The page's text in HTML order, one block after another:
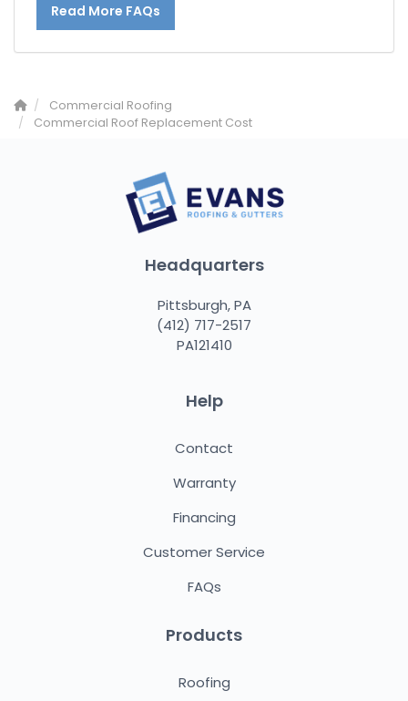
Read More FAQs
Commercial Roofing
Commercial Roof Replacement Cost
Headquarters
Pittsburgh, PA
(412) 717-2517
PA121410
Help
Contact
Warranty
Financing
Customer Service
FAQs
Products
Roofing